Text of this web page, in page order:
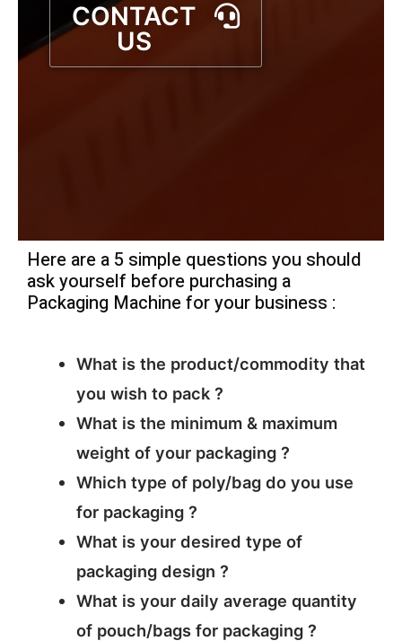
CONTACT
US
Here are a 5 simple questions you should
ask yourself before purchasing a
Packaging Machine for your business :
What is the product/commodity that
you wish to pack ?
What is the minimum & maximum
weight of your packaging ?
Which type of poly/bag do you use
for packaging ?
What is your desired type of
packaging design ?
What is your daily average quantity
of pouch/bags for packaging ?